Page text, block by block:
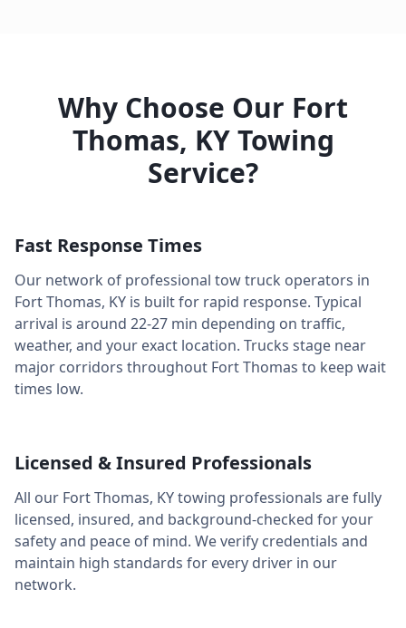
Why Choose Our Fort
Thomas, KYTowing
Service?
Fast Response Times
Our network of professional tow truck operators in
Fort Thomas, KY is built for rapid response. Typical
arrival is around 22-27 min depending on traffic,
weather, and your exact location. Trucks stage near
major corridors throughout Fort Thomas to keep wait
times low.
Licensed & Insured Professionals
All our Fort Thomas, KYtowing professionals are fully
licensed, insured, and background-checked for your
safety and peace of mind. We verify credentials and
maintain high standards for every driver in our
network.